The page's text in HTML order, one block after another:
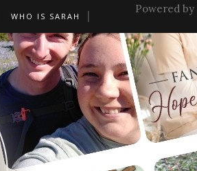
WHO IS SARAH
Powered by